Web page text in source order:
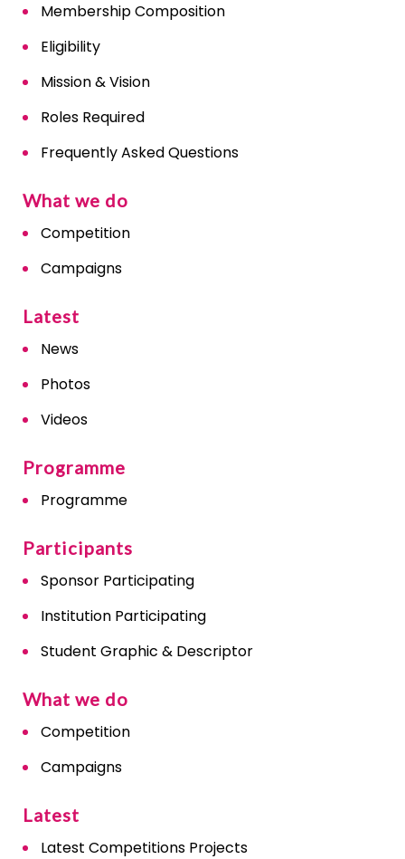
Membership Composition
Eligibility
Mission & Vision
Roles Required
Frequently Asked Questions
What we do
Competition
Campaigns
Latest
News
Photos
Videos
Programme
Programme
Participants
Sponsor Participating
Institution Participating
Student Graphic & Descriptor
What we do
Competition
Campaigns
Latest
Latest Competitions Projects